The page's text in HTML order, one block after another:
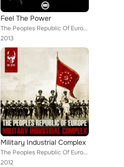
Feel The Power
The Peoples Republic Of Europe
2013
Military Industrial Complex
The Peoples Republic Of Europe
2012